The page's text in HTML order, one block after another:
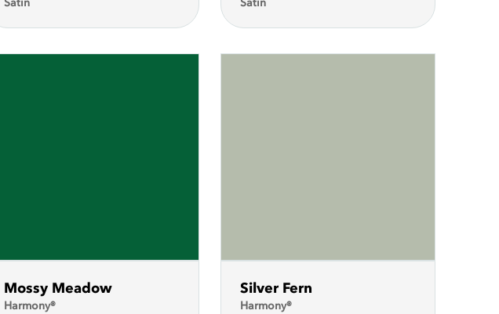
Satin
Satin
Mossy Meadow
Harmony®
Silver Fern
Harmony®